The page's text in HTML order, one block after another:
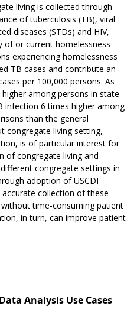
living is collected through
of tuberculosis (TB), viral
diseases (STDs) and HIV,
or current homelessness
experiencing homelessness
TB cases and contribute an
per 100,000 persons. As
among persons in state
infection 6 times higher among
than the general
congregate living setting,
is of particular interest for
of congregate living and
congregate settings in
adoption of USCDI
collection of these
time-consuming patient
in turn, can improve patient
Analysis Use Cases